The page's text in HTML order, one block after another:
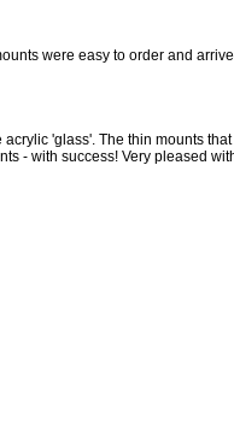
were easy to order and
'glass'. The thin mounts
- with success! Very pleased